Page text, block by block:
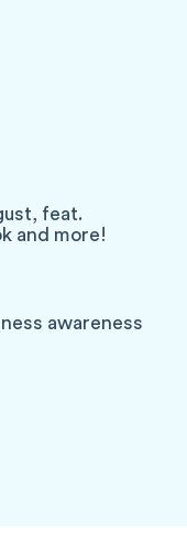
feat.
and more!
awareness